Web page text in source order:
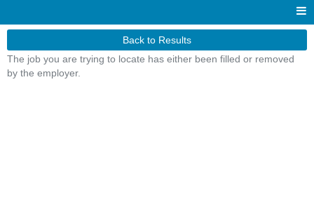
Back to Results
The job you are trying to locate has either been filled or removed
by the employer.